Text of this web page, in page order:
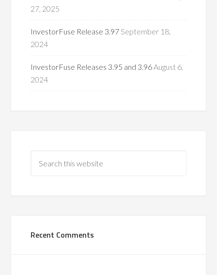
27, 2025
InvestorFuse Release 3.97September 18,
2024
InvestorFuse Releases 3.95 and 3.96August 6,
2024
Recent Comments